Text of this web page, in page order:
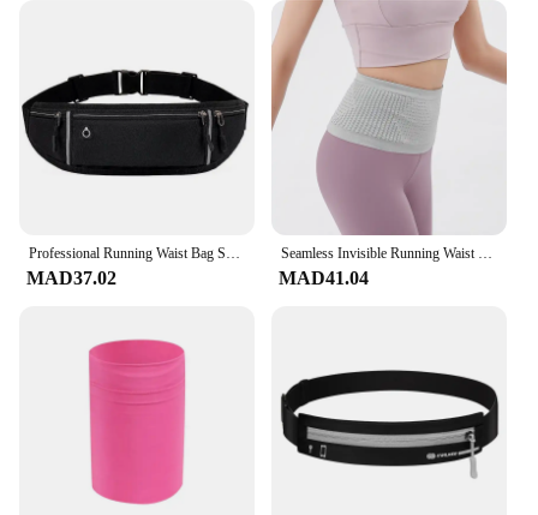
Professional Running Waist Bag Sports Belt Pouch Mobile Phone Case Men Women Hidden Pouch Gym Sports Bags Running Pack
MAD37.02
Seamless Invisible Running Waist Belt Bag Gym Bags Lightweight Invisible Mobile Phone Bags Portable Elastic Run Cycling Bag
MAD41.04